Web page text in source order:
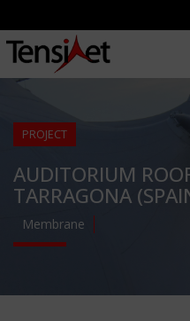
PROJECT
AUDITORIUM
TARRAGONA
Membrane